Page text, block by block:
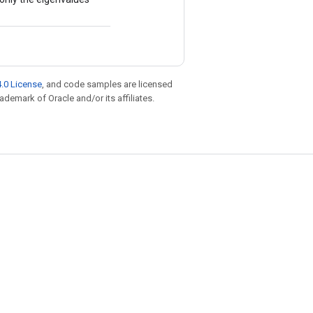
License , and code samples are licensed
of Oracle and/or its affiliates.